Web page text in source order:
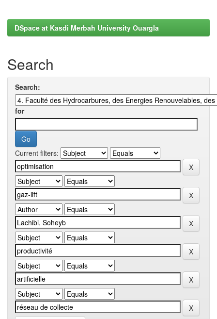
DSpace at Kasdi Merbah University Ouargla
Search
Search:
for
Current filters: